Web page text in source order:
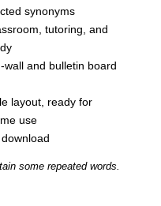
synonyms
tutoring, and
wall and bulletin board
layout, ready for
use
some repeated words.